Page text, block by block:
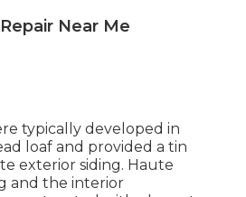
Near Me
typically developed in
loaf and provided a tin
exterior siding. Haute
and the interior